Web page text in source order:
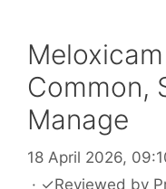
Common,
Manage
18 April 2026,
· ✓Reviewed by